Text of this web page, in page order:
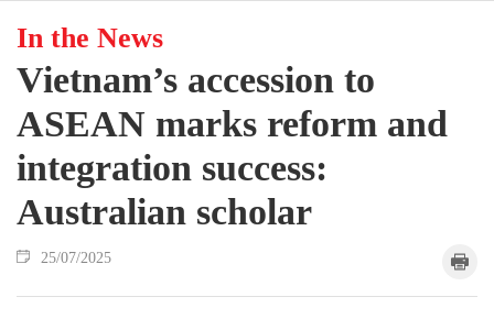
In the News
Vietnam’s accession to
ASEAN marks reform and
integration success:
Australian scholar
25/07/2025